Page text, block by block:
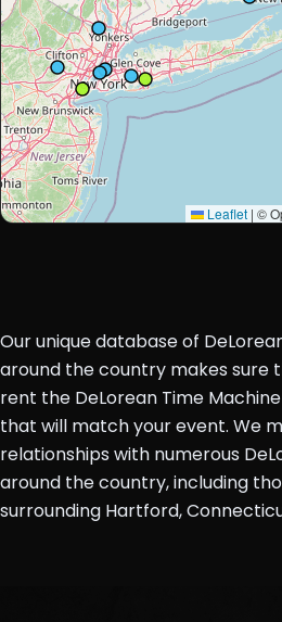
Leaflet | ©
Our unique database of
around the country makes sure
rent the DeLorean Time
that will match your event. We
relationships with numerous
around the country, including
surrounding Hartford,